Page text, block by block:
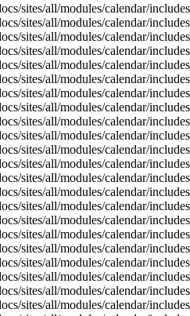
sites/all/modules/calendar/
sites/all/modules/calendar/
sites/all/modules/calendar/
sites/all/modules/calendar/
sites/all/modules/calendar/
sites/all/modules/calendar/
sites/all/modules/calendar/
sites/all/modules/calendar/
sites/all/modules/calendar/
sites/all/modules/calendar/
sites/all/modules/calendar/
sites/all/modules/calendar/
sites/all/modules/calendar/
sites/all/modules/calendar/
sites/all/modules/calendar/
sites/all/modules/calendar/
sites/all/modules/calendar/
sites/all/modules/calendar/
sites/all/modules/calendar/
sites/all/modules/calendar/
sites/all/modules/calendar/
sites/all/modules/calendar/